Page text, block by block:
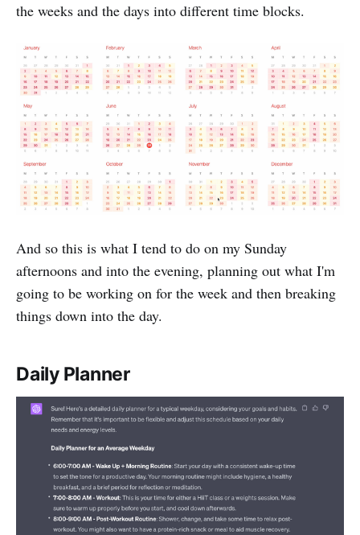
the weeks and the days into different time blocks.
And so this is what I tend to do on my Sunday
afternoons and into the evening, planning out what I'm
going to be working on for the week and then breaking
things down into the day.
Daily Planner